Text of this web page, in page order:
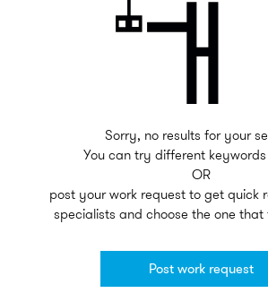
Sorry, no results for your
You can try different
OR
post your work request to get quick
specialists and choose the one
Post work request